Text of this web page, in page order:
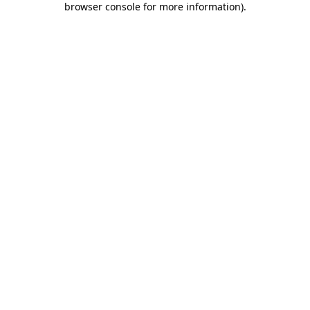
browser console for more information).